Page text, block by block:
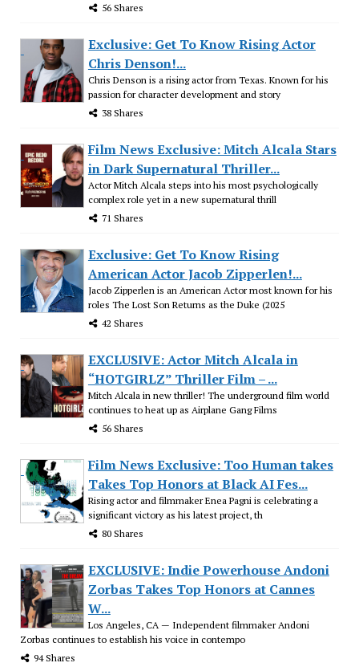
56 Shares
Exclusive: Get To Know Rising Actor
Chris Denson!...
Chris Denson is a rising actor from Texas. Known for his
passion for character development and story
38 Shares
Film News Exclusive: Mitch Alcala Stars
in Dark Supernatural Thriller...
Actor Mitch Alcala steps into his most psychologically
complex role yet in a new supernatural thrill
71 Shares
Exclusive: Get To Know Rising
American Actor Jacob Zipperlen!...
Jacob Zipperlen is an American Actor most known for his
roles The Lost Son Returns as the Duke (2025
42 Shares
EXCLUSIVE: Actor Mitch Alcala in
“HOTGIRLZ” Thriller Film – ...
Mitch Alcala in new thriller! The underground film world
continues to heat up as Airplane Gang Films
56 Shares
Film News Exclusive: Too Human takes
Takes Top Honors at Black AI Fes...
Rising actor and filmmaker Enea Pagni is celebrating a
significant victory as his latest project, th
80 Shares
EXCLUSIVE: Indie Powerhouse Andoni
Zorbas Takes Top Honors at Cannes
W...
Los Angeles, CA — Independent filmmaker Andoni
Zorbas continues to establish his voice in contempo
94 Shares